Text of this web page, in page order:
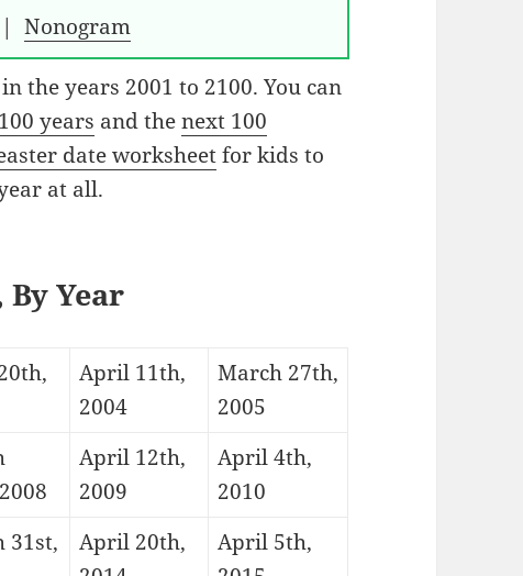
|Nonogram
the years 2001 to 2100. You can
years and thenext 100
date worksheetfor kids to
at all.
By Year
April 11th,
2004
March 27th,
2005
April 12th,
2009
April 4th,
2010
31st,
April 20th,
April 5th,